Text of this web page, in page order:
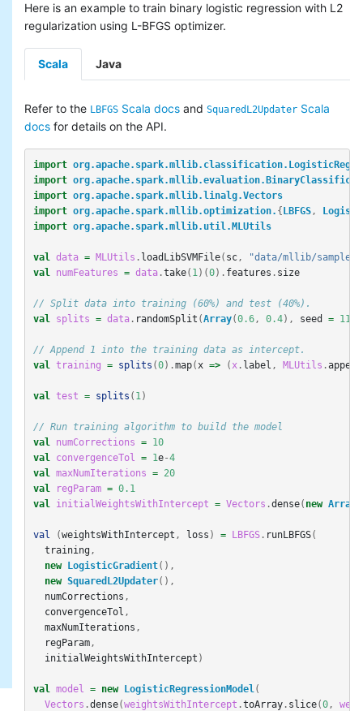
Here is an example to train binary logistic regression with L2
regularization using L-BFGS optimizer.
Scala Java
Refer to the LBFGS Scala docs and SquaredL2Updater Scala
docs for details on the API.
import
import
import org.apache.spark.mllib.linalg.Vectors
import org.apache.spark.mllib.optimization. { LBFGS,
import org.apache.spark.mllib.util.MLUtils
val data = MLUtils . loadLibSVMFile( sc,
"data/mllib/
val
numFeatures = data.take( 1)(0). features . size
// Split data into training (60%) and test (40%).
val
splits = data. randomSplit (Array(0.6, 0.4), seed = 11L
// Append 1 into the training data as intercept.
val training = splits (0).map(x => (x. label , MLUtils .
val test = splits ( 1)
// Run training algorithm to build the model
val
numCorrections =
10
val
convergenceTol = 1e-4
val maxNumIterations =
20
val
regParam = 0.1
val
initialWeightsWithIntercept = Vectors .dense( new Array
val (weightsWithIntercept , loss ) = LBFGS. runLBFGS(
training,
new
LogisticGradient(),
new SquaredL2Updater(),
numCorrections ,
convergenceTol ,
maxNumIterations ,
regParam,
initialWeightsWithIntercept )
val model = new LogisticRegressionModel(
Vectors .dense(weightsWithIntercept .toArray. slice(0,